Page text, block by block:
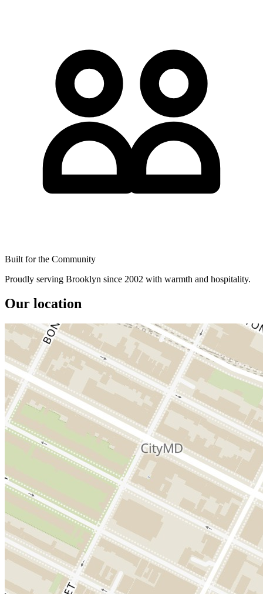
Built for the Community
Proudly serving Brooklyn since 2002 with warmth and hospitality.
Our location